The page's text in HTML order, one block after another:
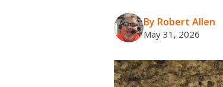
By Robert Allen
May 31, 2026